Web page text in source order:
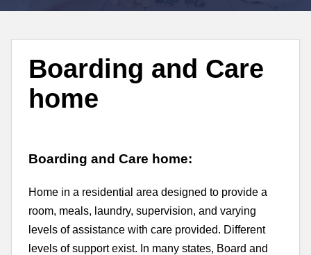
Boarding and Care
home
Boarding and Care home:
Home in a residential area designed to provide a
room, meals, laundry, supervision, and varying
levels of assistance with care provided. Different
levels of support exist. In many states, Board and